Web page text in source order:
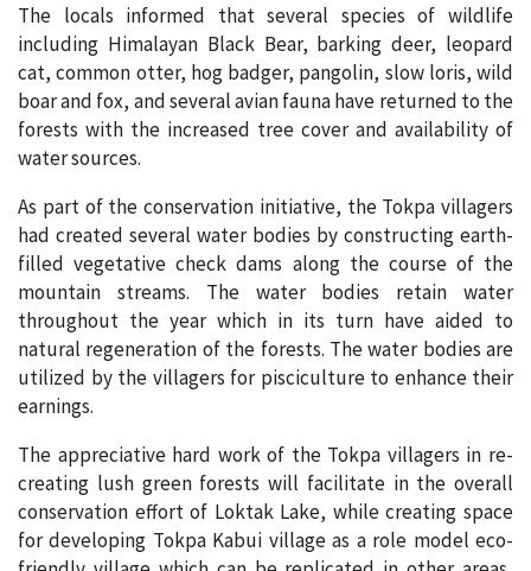
The locals informed that several species of wildlife
including Himalayan Black Bear, barking deer, leopard
cat, common otter, hog badger, pangolin, slow loris, wild
boar and fox, and several avian fauna have returned to the
forests with the increased tree cover and availability of
water sources.
As part of the conservation initiative, the Tokpa villagers
had created several water bodies by constructing earth-
filled vegetative check dams along the course of the
mountain streams. The water bodies retain water
throughout the year which in its turn have aided to
natural regeneration of the forests. The water bodies are
utilized by the villagers for pisciculture to enhance their
earnings.
The appreciative hard work of the Tokpa villagers in re-
creating lush green forests will facilitate in the overall
conservation effort of Loktak Lake, while creating space
for developing Tokpa Kabui village as a role model eco-